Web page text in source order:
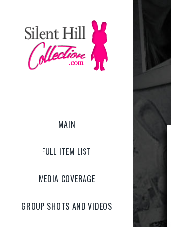
MAIN
FULL ITEM LIST
MEDIA COVERAGE
GROUP SHOTS AND VIDEOS